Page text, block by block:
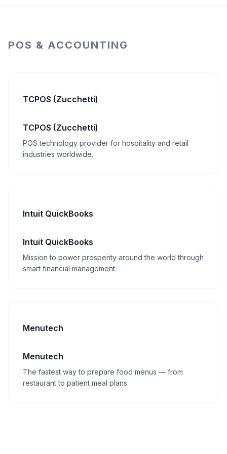
POS & ACCOUNTING
TCPOS (Zucchetti)
TCPOS (Zucchetti)
POS technology provider for hospitality and retail
industries worldwide.
Intuit QuickBooks
Intuit QuickBooks
Mission to power prosperity around the world through
smart financial management.
Menutech
Menutech
The fastest way to prepare food menus — from
restaurant to patient meal plans.